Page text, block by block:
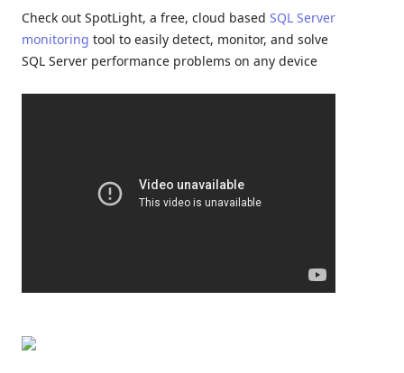
Check out SpotLight, a free, cloud based SQL Server
monitoring tool to easily detect, monitor, and solve
SQL Server performance problems on any device